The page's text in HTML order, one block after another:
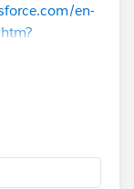
en-
are
helps!